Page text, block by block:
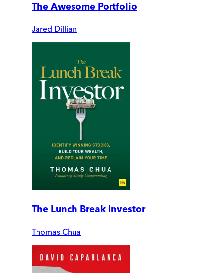
The Awesome Portfolio
Jared Dillian
The Lunch Break Investor
Thomas Chua